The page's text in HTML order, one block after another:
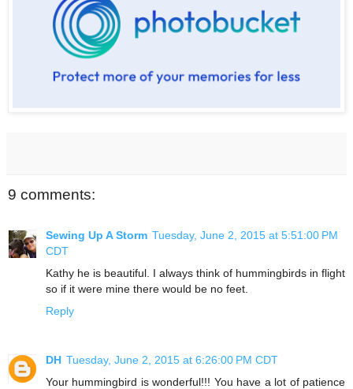
9 comments:
Sewing Up A Storm Tuesday, June 2, 2015 at 5:51:00 PM
CDT
Kathy he is beautiful. I always think of hummingbirds in flight
so if it were mine there would be no feet.
Reply
DH Tuesday, June 2, 2015 at 6:26:00 PM CDT
Your hummingbird is wonderful!!! You have a lot of patience